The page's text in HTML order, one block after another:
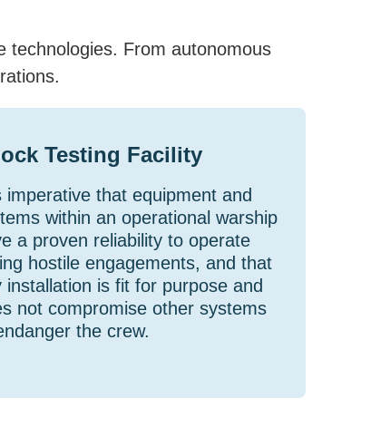
technologies. From autonomous
Testing Facility
imperative that equipment and
within an operational warship
a proven reliability to operate
hostile engagements, and that
installation is fit for purpose and
not compromise other systems
the crew.